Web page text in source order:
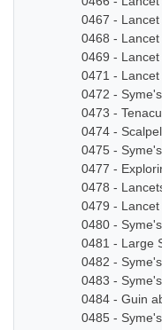
0467 - Lancet
0468 - Lancet
0469 - Lancet
0471 - Lancet
0472 -
0473 -
0474 - Scalpel
0475 -
0477 -
0478 -
0479 - Lancet
0480 -
0481 - Large
0482 -
0483 -
0484 - Guin
0485 -